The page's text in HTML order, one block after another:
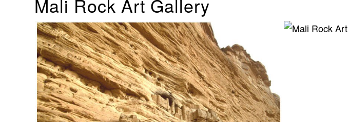
Mali Rock Art Gallery